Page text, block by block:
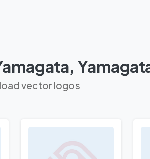
vector logos